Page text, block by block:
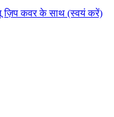
ज़िप कवर के साथ (स्वयं करें)